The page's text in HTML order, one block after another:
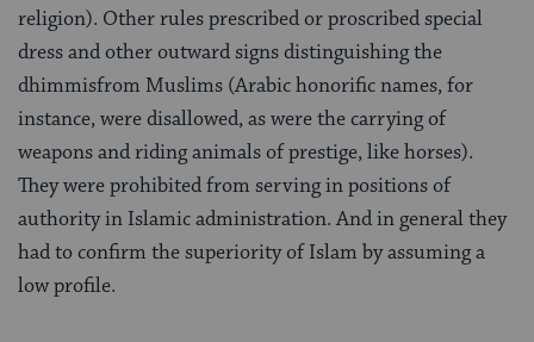
religion). Other rules prescribed or proscribed special
dress and other outward signs dis­tinguishing the
dhimmisfrom Muslims (Arabic honorific names, for
instance, were disallowed, as were the carrying of
weapons and riding animals of pres­tige, like horses).
They were prohibited from serving in positions of
authority in Islamic administration. And in general they
had to confirm the superiority of Islam by assuming a
low profile.